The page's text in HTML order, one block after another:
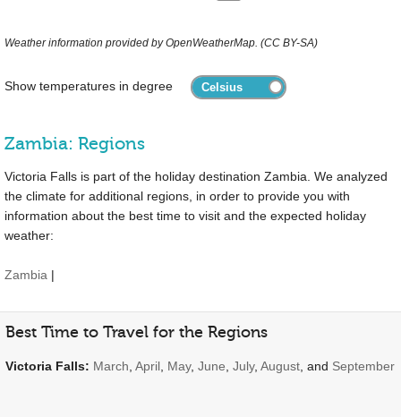
Weather information provided by OpenWeatherMap. (CC BY-SA)
Show temperatures in degree
Zambia: Regions
Victoria Falls is part of the holiday destination Zambia. We analyzed
the climate for additional regions, in order to provide you with
information about the best time to visit and the expected holiday
weather:
Zambia |
Best Time to Travel for the Regions
Victoria Falls: March, April, May, June, July, August, and September